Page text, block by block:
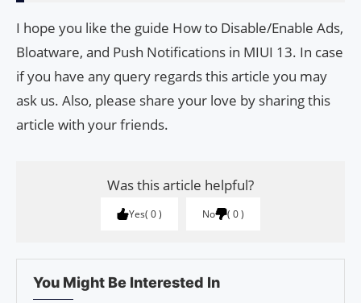
I hope you like the guide How to Disable/Enable Ads,
Bloatware, and Push Notifications in MIUI 13. In case
if you have any query regards this article you may
ask us. Also, please share your love by sharing this
article with your friends.
Was this article helpful?
Yes 0 No 0
You Might Be Interested In